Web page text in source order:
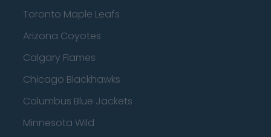
Toronto Maple Leafs
Arizona Coyotes
Calgary Flames
Chicago Blackhawks
Columbus Blue Jackets
Minnesota Wild